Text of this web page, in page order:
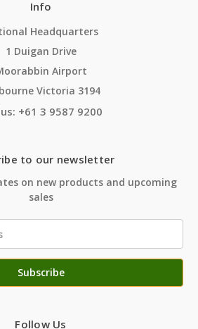
Info
Headquarters
1 Duigan Drive
Airport
Victoria 3194
+61 3 9587 9200
to our newsletter
on new products and upcoming
sales
Follow Us